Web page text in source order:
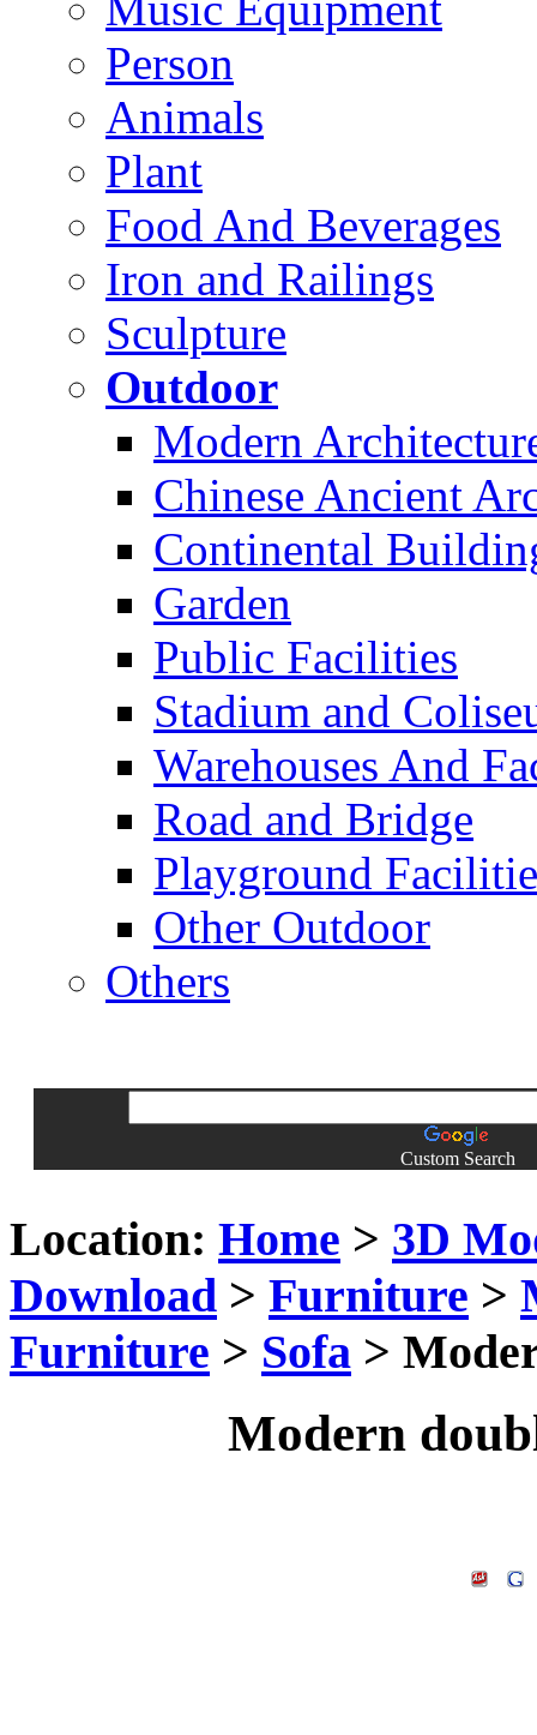
Person
Animals
Plant
Food And Beverages
Iron and Railings
Sculpture
Outdoor
Modern
Chinese Ancient
Continental
Garden
Public Facilities
Stadium and
Warehouses And
Road and Bridge
Playground
Other Outdoor
Others
Custom Search
Location: Home > 3D
Download > Furniture >
Furniture > Sofa >
Modern